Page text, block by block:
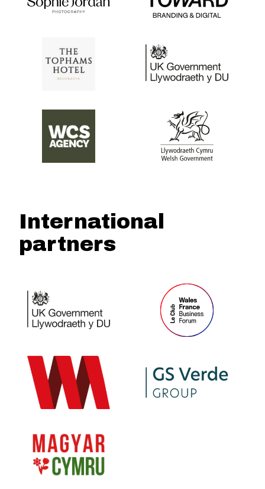
International
partners